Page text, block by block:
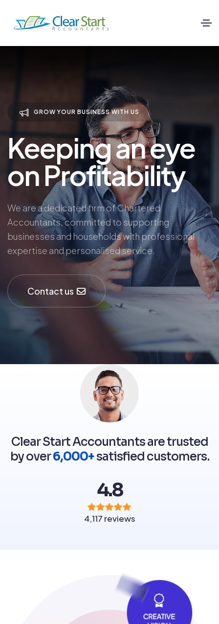
GROW YOUR BUSINESS WITH US
Keeping an eye
on Profitability
We are a dedicated firm of Chartered
Accountants, committed to supporting
businesses and households with professional
expertise and personalised service.
Contact us
Clear Start Accountants are trusted
by over6,000+satisfied customers.
4.8
4,117 reviews